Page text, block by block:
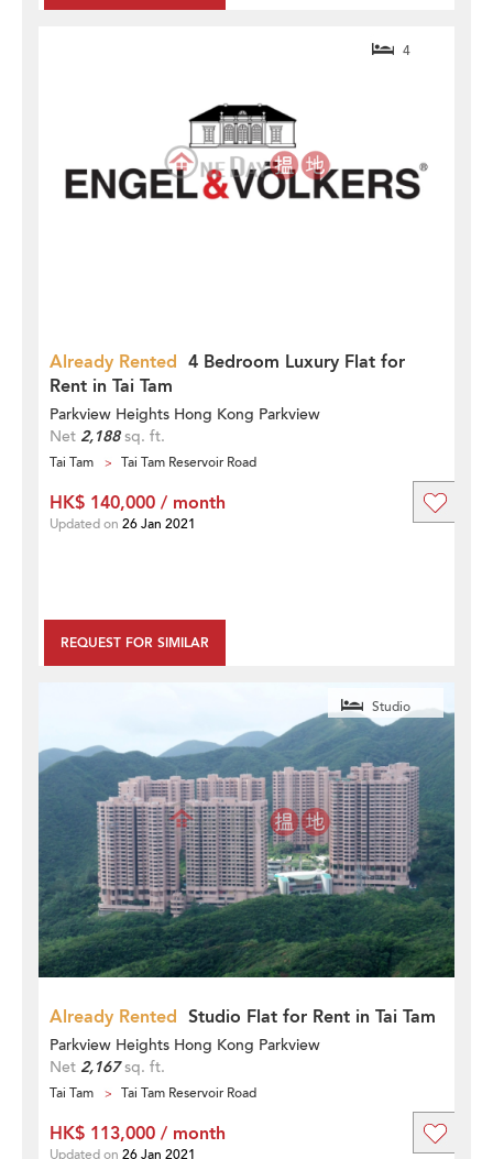
Already Rented 4 Bedroom Luxury Flat for
Rent in Tai Tam
4
Parkview Heights Hong Kong Parkview
Net 2,188sq. ft.
Tai Tam Tai Tam Reservoir Road
REQUEST FOR SIMILAR
HK$ 140,000 / month
Updated on 26 Jan 2021
Already Rented Studio Flat for Rent in Tai Tam
Studio
Parkview Heights Hong Kong Parkview
Net 2,167sq. ft.
Tai Tam Tai Tam Reservoir Road
HK$ 113,000 / month
Updated on 26 Jan 2021